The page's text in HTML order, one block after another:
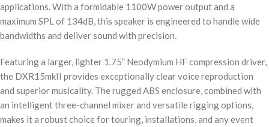
applications. With a formidable 1100W power output and a
maximum SPL of 134dB, this speaker is engineered to handle wide
bandwidths and deliver sound with precision.
Featuring a larger, lighter 1.75” Neodymium HF compression driver,
the DXR15mkII provides exceptionally clear voice reproduction
and superior musicality. The rugged ABS enclosure, combined with
an intelligent three-channel mixer and versatile rigging options,
makes it a robust choice for touring, installations, and any event